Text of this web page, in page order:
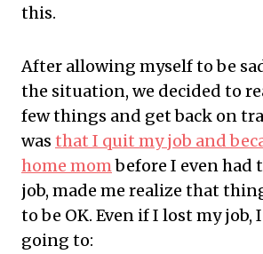
this.
After allowing myself to be
the situation, we decided to
few things and get back on
was that I quit my job and
home mombefore I even
job, made me realize that
to be OK. Even if I lost my job,
going to: